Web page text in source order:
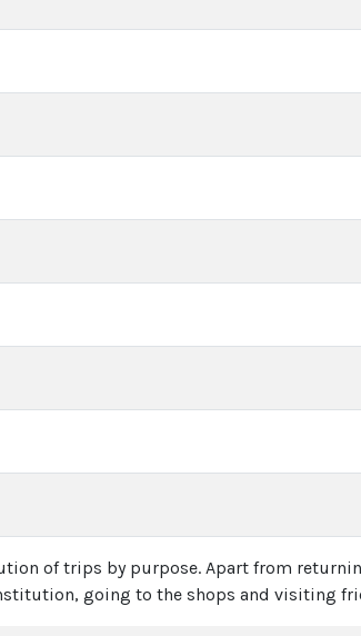
of trips by purpose. Apart from
going to the shops and visiting